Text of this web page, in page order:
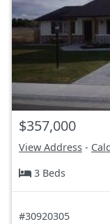
$357,000
View Address -
3 Beds
#30920305